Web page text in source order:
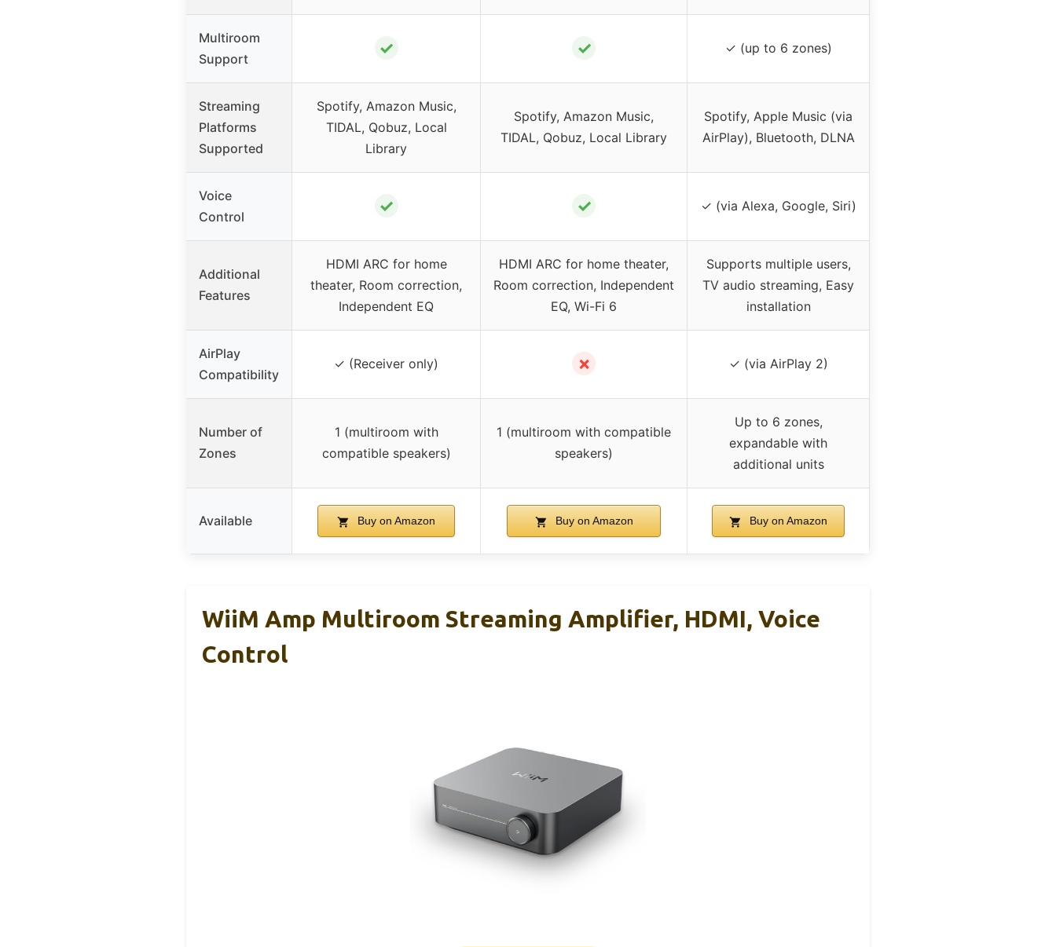
Multiroom
Support
✓ ✓ ✓ (up to 6 zones)
Streaming
Platforms
Supported
Spotify, Amazon Music,
TIDAL, Qobuz, Local
Library
Spotify, Amazon Music,
TIDAL, Qobuz, Local Library
Spotify, Apple Music (via
AirPlay), Bluetooth, DLNA
Voice
Control
✓ ✓ ✓ (via Alexa, Google, Siri)
Additional
Features
HDMI ARC for home
theater, Room correction,
Independent EQ
HDMI ARC for home theater,
Room correction, Independent
EQ, Wi-Fi 6
Supports multiple users,
TV audio streaming, Easy
installation
AirPlay
Compatibility
✓ (Receiver only) ✗ ✓ (via AirPlay 2)
Number of
Zones
1 (multiroom with
compatible speakers)
1 (multiroom with compatible
speakers)
Up to 6 zones,
expandable with
additional units
Available Buy on Amazon Buy on Amazon Buy on Amazon
WiiM Amp Multiroom Streaming Amplifier, HDMI, Voice
Control